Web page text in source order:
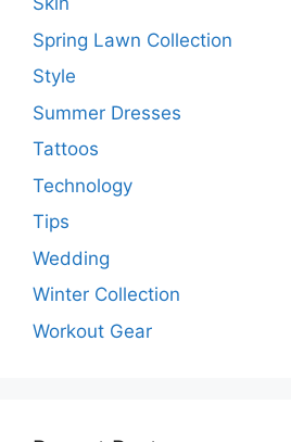
Spring Lawn Collection
Style
Summer Dresses
Tattoos
Technology
Tips
Wedding
Winter Collection
Workout Gear